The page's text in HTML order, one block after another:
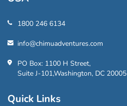
1800 246 6134
info@chimuadventures.com
PO Box: 1100 H Street,
Suite J-101,Washington, DC 20005
Quick Links